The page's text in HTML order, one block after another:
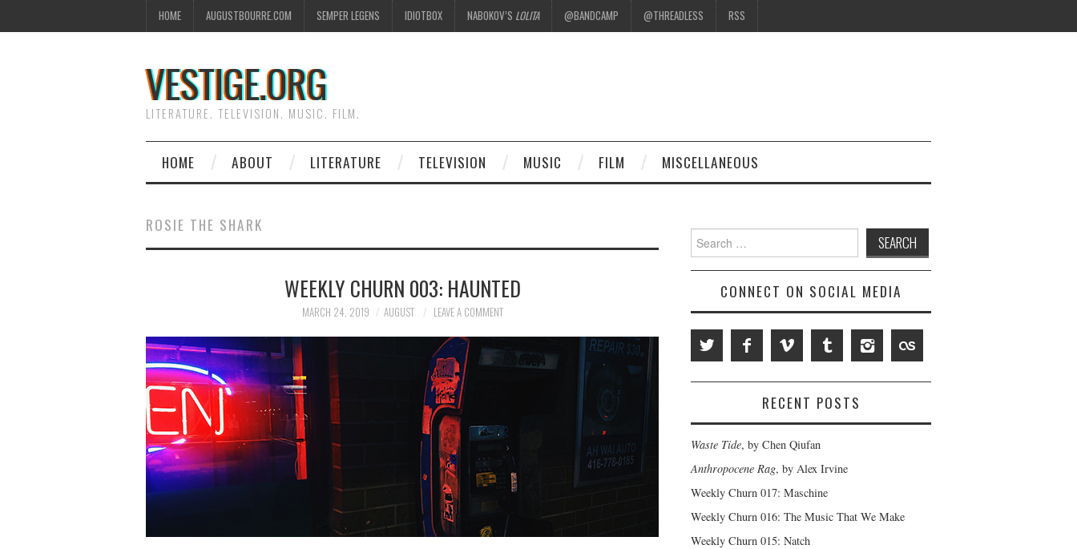
HOME AUGUSTBOURRE.COM SEMPER LEGENS IDIOTBOX NABOKOV’S LOLITA @BANDCAMP @THREADLESS RSS
VESTIGE.ORG
LITERATURE. TELEVISION. MUSIC. FILM.
HOME ABOUT LITERATURE TELEVISION MUSIC FILM MISCELLANEOUS
ROSIE THE SHARK
WEEKLY CHURN 003: HAUNTED
MARCH 24, 2019 AUGUST LEAVE A COMMENT
Search
for:
CONNECT ON SOCIAL MEDIA
RECENT POSTS
Waste Tide, by Chen Qiufan
Anthropocene Rag, by Alex Irvine
Weekly Churn 017: Maschine
Weekly Churn 016: The Music That We Make
Weekly Churn 015: Natch